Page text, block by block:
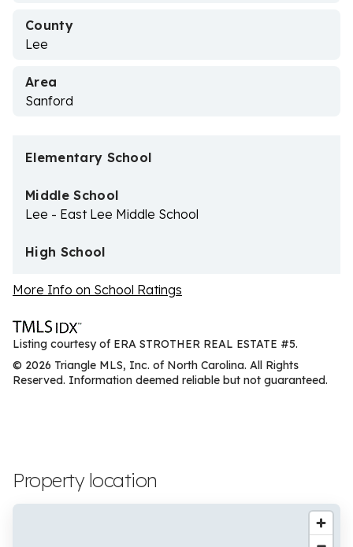
County
Lee
Area
Sanford
Elementary School
Middle School
Lee - East Lee Middle School
High School
More Info on School Ratings
Listing courtesy of ERA STROTHER REAL ESTATE #5.
© 2026 Triangle MLS, Inc. of North Carolina. All Rights
Reserved. Information deemed reliable but not guaranteed.
Property location